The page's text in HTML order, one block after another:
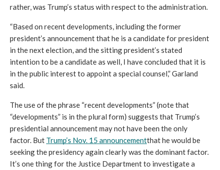
rather, was Trump’s status with respect to the administration.
“Based on recent developments, including the former
president’s announcement that he is a candidate for president
in the next election, and the sitting president’s stated
intention to be a candidate as well, I have concluded that it is
in the public interest to appoint a special counsel,” Garland
said.
The use of the phrase “recent developments” (note that
“developments” is in the plural form) suggests that Trump’s
presidential announcement may not have been the only
factor. But Trump’s Nov. 15 announcementthat he would be
seeking the presidency again clearly was the dominant factor.
It’s one thing for the Justice Department to investigate a